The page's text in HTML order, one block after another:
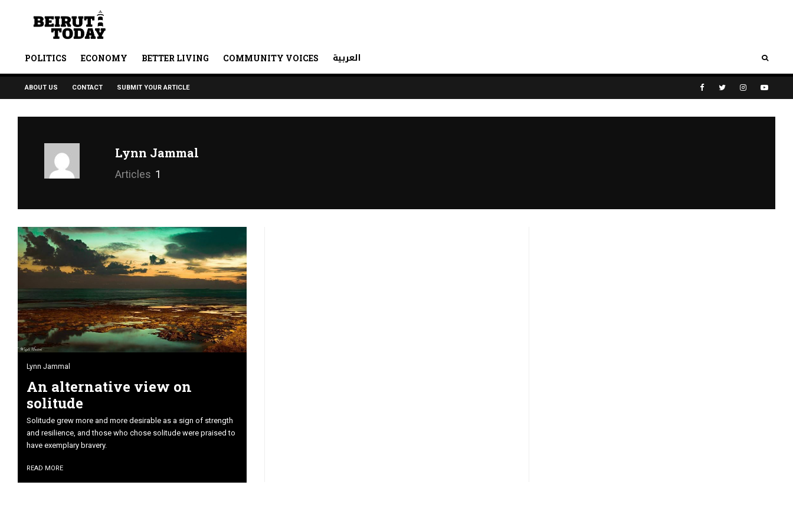
POLITICS ECONOMY BETTER LIVING COMMUNITY VOICES العربية
ABOUT US CONTACT SUBMIT YOUR ARTICLE
Lynn Jammal
Articles 1
Lynn Jammal
An alternative view on
solitude
Solitude grew more and more desirable as a sign of strength
and resilience, and those who chose solitude were praised to
have exemplary bravery.
READ MORE